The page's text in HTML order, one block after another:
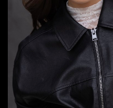
WAIST
HIPS
DRESS
SHOE
HAIR
EYES